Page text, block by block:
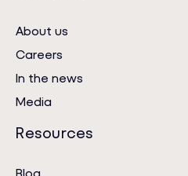
About us
Careers
In the news
Media
Resources
Blog